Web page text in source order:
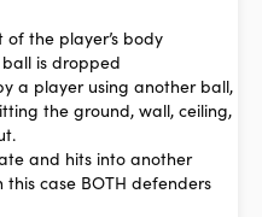
the player’s body
is dropped
a player using another ball,
the ground, wall, ceiling,
and hits into another
case BOTH defenders